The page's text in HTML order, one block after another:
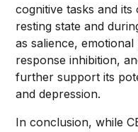
cognitive tasks and
resting state and
as salience,
response inhibition,
further support its
and depression.
In conclusion, while